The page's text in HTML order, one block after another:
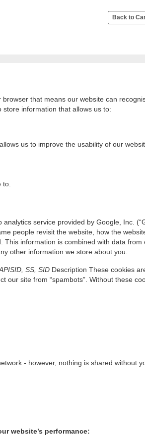
Back to
that means our website can
store information that allows us to:
us to improve the usability of our
analytics service provided by Google, Inc.
people revisit the website, how the
information is combined with data from
other information we store about you.
SS, SID Description These cookies
site from “spambots”. Without these
- however, nothing is shared without
website’s performance: